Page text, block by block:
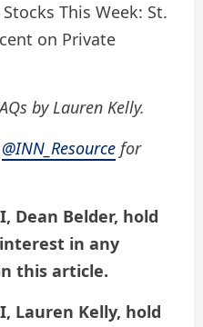
This Week: St.
on Private
by Lauren Kelly.
@INN_Resource for
Dean Belder, hold
in any
this article.
Lauren Kelly, hold